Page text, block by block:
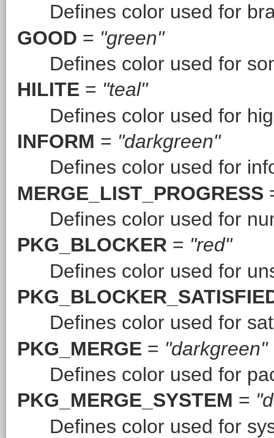
Defines color used for
GOOD = "green"
Defines color used for
HILITE = "teal"
Defines color used for
INFORM = "darkgreen"
Defines color used for
MERGE_LIST_PROGRESS
Defines color used for
PKG_BLOCKER = "red"
Defines color used for
Defines color used for
PKG_MERGE = "darkgreen"
Defines color used for
PKG_MERGE_SYSTEM =
Defines color used for